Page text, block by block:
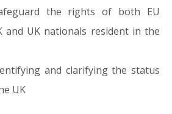
the rights of both EU
and UK nationals resident in the
and clarifying the status
UK